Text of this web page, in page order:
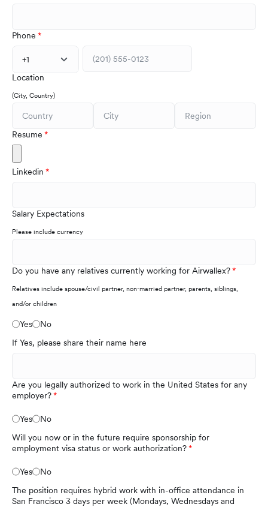
Phone
+1
Location
(City, Country)
Resume
Linkedin
Salary Expectations
Please include currency
Do you have any relatives currently working for Airwallex?
Relatives include spouse/civil partner, non-married partner, parents, siblings,
and/or children
Yes
No
If Yes, please share their name here
Are you legally authorized to work in the United States for any
employer?
Yes
No
Will you now or in the future require sponsorship for
employment visa status or work authorization?
Yes
No
The position requires hybrid work with in-office attendance in
San Francisco 3 days per week (Mondays, Wednesdays and